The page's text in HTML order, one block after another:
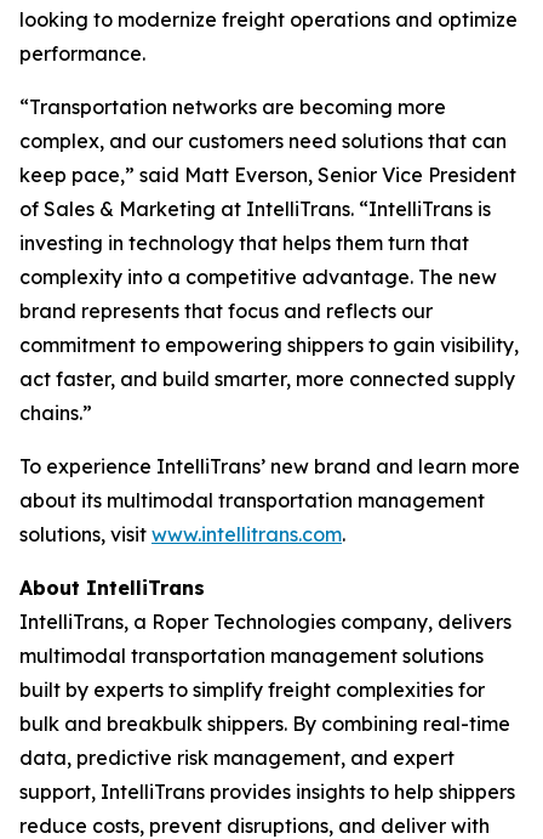
looking to modernize freight operations and optimize
performance.
“Transportation networks are becoming more
complex, and our customers need solutions that can
keep pace,” said Matt Everson, Senior Vice President
of Sales & Marketing at IntelliTrans. “IntelliTrans is
investing in technology that helps them turn that
complexity into a competitive advantage. The new
brand represents that focus and reflects our
commitment to empowering shippers to gain visibility,
act faster, and build smarter, more connected supply
chains.”
To experience IntelliTrans’ new brand and learn more
about its multimodal transportation management
solutions, visit www.intellitrans.com.
About IntelliTrans
IntelliTrans, a Roper Technologies company, delivers
multimodal transportation management solutions
built by experts to simplify freight complexities for
bulk and breakbulk shippers. By combining real-time
data, predictive risk management, and expert
support, IntelliTrans provides insights to help shippers
reduce costs, prevent disruptions, and deliver with